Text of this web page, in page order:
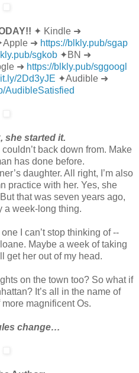
✦ Kindle ➜
➜ https://blkly.pub/sgap
sgkob ✦BN ➜
➜ https://blkly.pub/sggoogl
2Dd3yJE ✦Audible ➜
AudibleSatisfied
she started it.
back down from. Make
has done before.
daughter. All right, I’m also
practice with her. Yes, she
that was seven years ago,
a week-long thing.
I can’t stop thinking of --
Maybe a week of taking
get her out of my head.
on the town too? So what if
It’s all in the name of
magnificent Os.
change…